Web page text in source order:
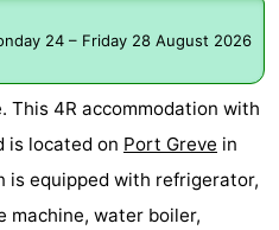
24 – Friday 28 August 2026
This 4R accommodation with
is located on Port Greve in
is equipped with refrigerator,
machine, water boiler,